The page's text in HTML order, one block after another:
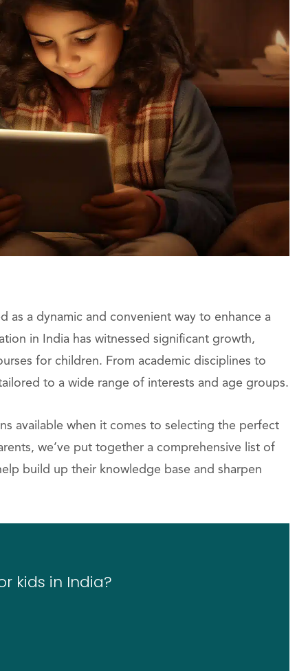
as a dynamic and convenient way to enhance a
in India has witnessed significant growth,
for children. From academic disciplines to
to a wide range of interests and age groups.
available when it comes to selecting the perfect
we’ve put together a comprehensive list of
build up their knowledge base and sharpen
kids in India?